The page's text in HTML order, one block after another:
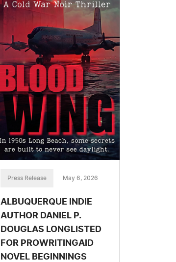
Press Release May 6, 2026
ALBUQUERQUE INDIE
AUTHOR DANIEL P.
DOUGLAS LONGLISTED
FOR PROWRITINGAID
NOVEL BEGINNINGS